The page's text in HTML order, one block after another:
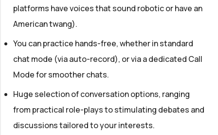
platforms have voices that sound robotic or have an
American twang).
You can practice hands-free, whether in standard
chat mode (via auto-record), or via a dedicated Call
Mode for smoother chats.
Huge selection of conversation options, ranging
from practical role-plays to stimulating debates and
discussions tailored to your interests.